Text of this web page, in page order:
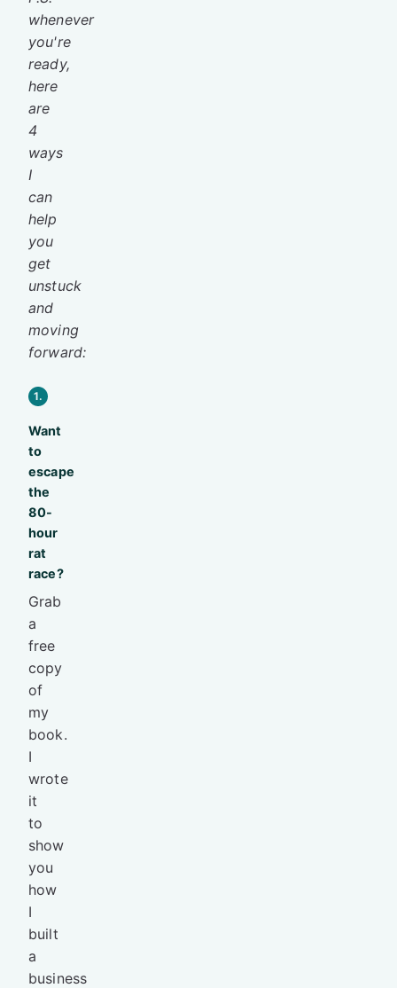
whenever
you're
ready,
here
are
4
ways
I
can
help
you
get
unstuck
and
moving
forward:
1.
Want
to
escape
the
80-
hour
rat
race?
Grab
a
free
copy
of
my
book.
I
wrote
it
to
show
you
how
I
built
a
business